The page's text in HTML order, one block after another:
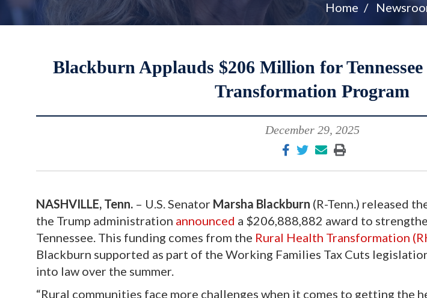
Home
Blackburn Applauds $206 Million for
Transformation Program
December 29, 2025
NASHVILLE, Tenn. – U.S. Senator Marsha Blackburn (R-Tenn.) released
the Trump administration announced a $206,888,882 award to
Tennessee. This funding comes from the Rural Health Transformation
Blackburn supported as part of the Working Families Tax Cuts
into law over the summer.
“Rural communities face more challenges when it comes to getting the